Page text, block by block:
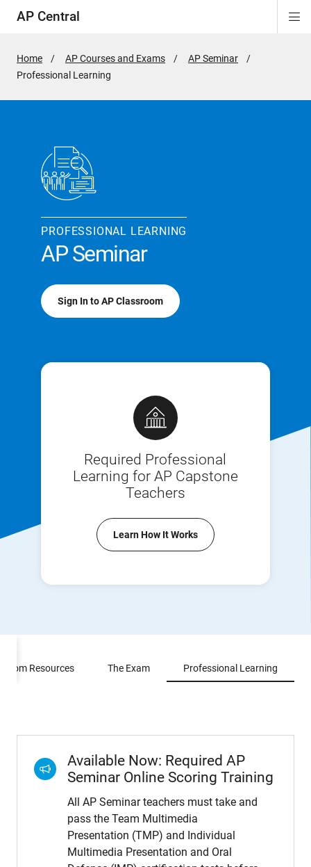
AP Central
Home AP Courses and Exams
AP Seminar
Active
Professional Learning
PROFESSIONAL LEARNING
AP Seminar
Sign In to AP Classroom
Required Professional
Learning for AP Capstone
Teachers
Learn How It Works
Resources The Exam Professional Learning
Available Now: Required AP
Seminar Online Scoring Training
All AP Seminar teachers must take and
pass the Team Multimedia
Presentation (TMP) and Individual
Multimedia Presentation and Oral